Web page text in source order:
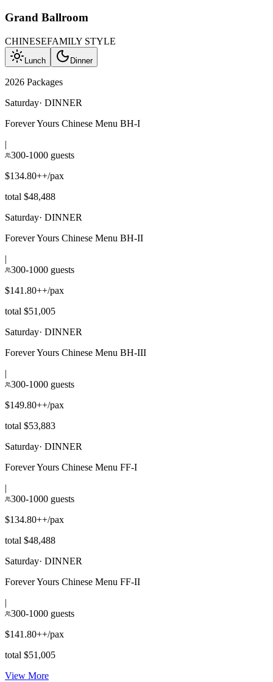
Grand Ballroom
CHINESEFAMILY STYLE
Lunch Dinner
2026 Packages
Saturday· DINNER
Forever Yours Chinese Menu BH-I
|
300-1000 guests
$134.80++/pax
total $48,488
Saturday· DINNER
Forever Yours Chinese Menu BH-II
|
300-1000 guests
$141.80++/pax
total $51,005
Saturday· DINNER
Forever Yours Chinese Menu BH-III
|
300-1000 guests
$149.80++/pax
total $53,883
Saturday· DINNER
Forever Yours Chinese Menu FF-I
|
300-1000 guests
$134.80++/pax
total $48,488
Saturday· DINNER
Forever Yours Chinese Menu FF-II
|
300-1000 guests
$141.80++/pax
total $51,005
View More